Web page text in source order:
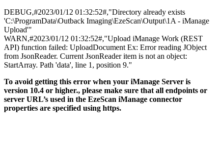
DEBUG,#2023/01/12 01:32:52#,"Directory already exists
'C:\ProgramData\Outback Imaging\EzeScan\Output\1A - iManage
Upload'"
WARN,#2023/01/12 01:32:52#,"Upload iManage Work (REST
API) function failed: UploadDocument Ex: Error reading JObject
from JsonReader. Current JsonReader item is not an object:
StartArray. Path 'data', line 1, position 9."
To avoid getting this error when your iManage Server is
version 10.4 or higher., please make sure that all endpoints or
server URL’s used in the EzeScan iManage connector
properties are specified using https.